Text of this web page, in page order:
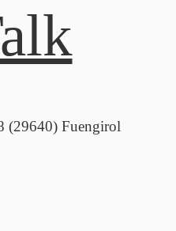
(29640) Fuengirol